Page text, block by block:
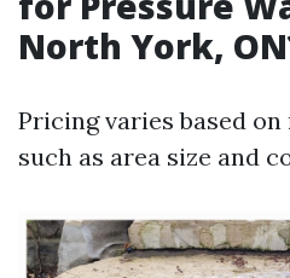
North York,
Pricing varies based
such as area size and